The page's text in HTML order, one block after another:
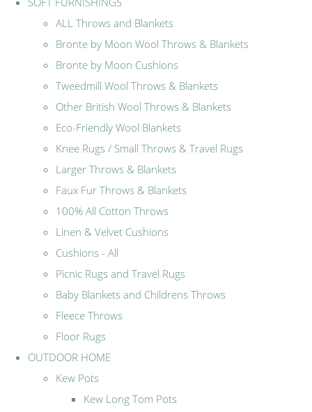
ALL Throws and Blankets
Bronte by Moon Wool Throws & Blankets
Bronte by Moon Cushions
Tweedmill Wool Throws & Blankets
Other British Wool Throws & Blankets
Eco-Friendly Wool Blankets
Knee Rugs / Small Throws & Travel Rugs
Larger Throws & Blankets
Faux Fur Throws & Blankets
100% All Cotton Throws
Linen & Velvet Cushions
Cushions - All
Picnic Rugs and Travel Rugs
Baby Blankets and Childrens Throws
Fleece Throws
Floor Rugs
OUTDOOR HOME
Kew Pots
Kew Long Tom Pots